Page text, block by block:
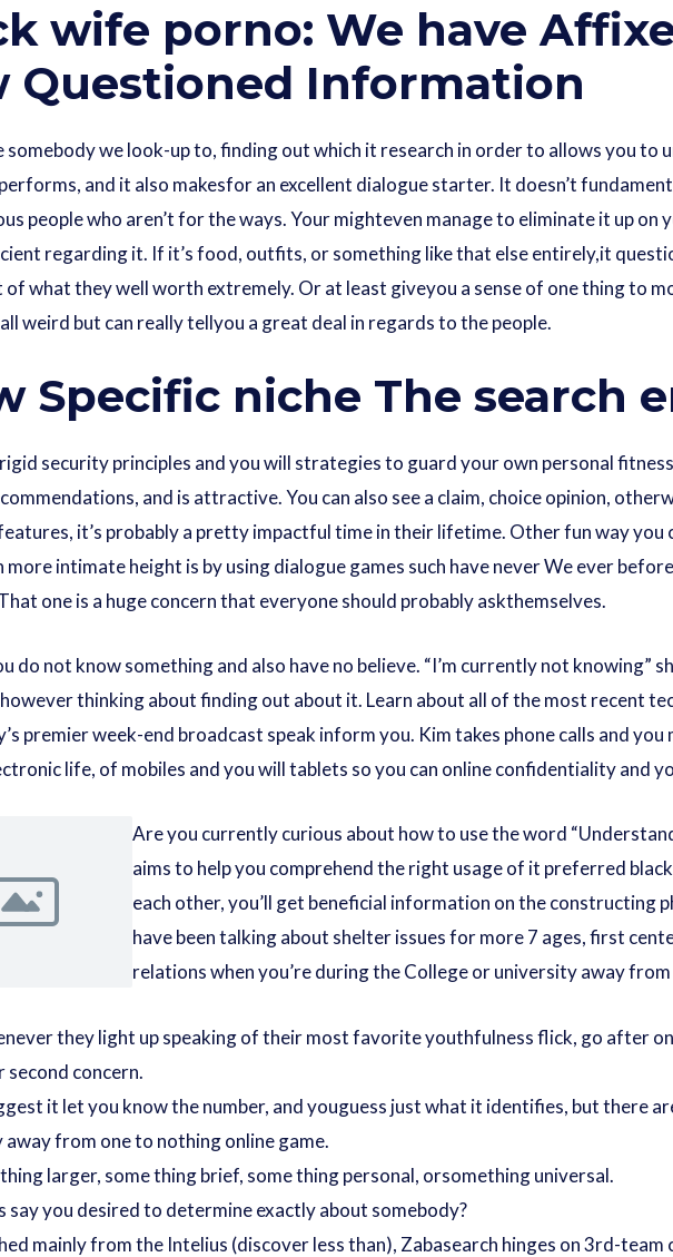
wife porno: We have
Questioned Information
somebody we look-up to, finding out which it research in order to allows you to
and it also makesfor an excellent dialogue starter. It doesn’t
people who aren’t for the ways. Your mighteven manage to eliminate it up on
regarding it. If it’s food, outfits, or something like that else entirely,it
of what they well worth extremely. Or at least giveyou a sense of one thing to
weird but can really tellyou a great deal in regards to the people.
Specific niche The search
security principles and you will strategies to guard your own personal fitness
and is attractive. You can also see a claim, choice opinion,
it’s probably a pretty impactful time in their lifetime. Other fun way you
more intimate height is by using dialogue games such have never We ever
one is a huge concern that everyone should probably askthemselves.
do not know something and also have no believe. “I’m currently not knowing”
thinking about finding out about it. Learn about all of the most recent
premier week-end broadcast speak inform you. Kim takes phone calls and
life, of mobiles and you will tablets so you can online confidentiality and
Are you currently curious about how to use the word
aims to help you comprehend the right usage of it preferred
each other, you’ll get beneficial information on the constructing
have been talking about shelter issues for more 7 ages, first
relations when you’re during the College or university away
they light up speaking of their most favorite youthfulness flick, go after
second concern.
it let you know the number, and youguess just what it identifies, but there
away from one to nothing online game.
larger, some thing brief, some thing personal, orsomething universal.
say you desired to determine exactly about somebody?
mainly from the Intelius (discover less than), Zabasearch hinges on 3rd-team